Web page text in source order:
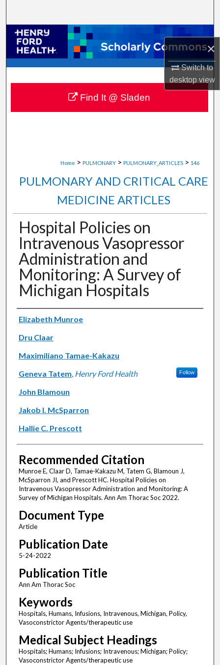
×
Switch to
desktopview
Browse Collections
My Account
About
Digital Commons Network™
Home > PULMONARY > PULMONARY_ARTICLES > 146
PULMONARY AND CRITICAL CARE
MEDICINE ARTICLES
Hospital Policies on
Intravenous Vasopressor
Administration and
Monitoring: A Survey of
Michigan Hospitals
Authors
Elizabeth Munroe
Dru Claar
Maximiliano Tamae-Kakazu
Geneva Tatem, Henry Ford Health Follow
John Blamoun
Jakob I. McSparron
Hallie C. Prescott
Recommended Citation
Munroe E, Claar D, Tamae-Kakazu M, Tatem G, Blamoun J,
McSparron JI, and Prescott HC. Hospital Policies on
Intravenous Vasopressor Administration and Monitoring: A
Survey of Michigan Hospitals. Ann Am Thorac Soc 2022.
Document Type
Article
Publication Date
5-24-2022
Publication Title
Ann Am Thorac Soc
Keywords
Hospitals, Humans, Infusions, Intravenous, Michigan, Policy,
Vasoconstrictor Agents/therapeutic use
Medical Subject Headings
Hospitals; Humans; Infusions; Intravenous; Michigan; Policy;
Vasoconstrictor Agents/therapeutic use
Find It @ Sladen